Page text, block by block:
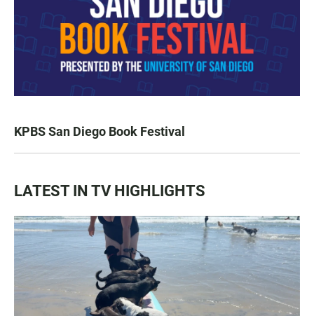
KPBS San Diego Book Festival
LATEST IN TV HIGHLIGHTS